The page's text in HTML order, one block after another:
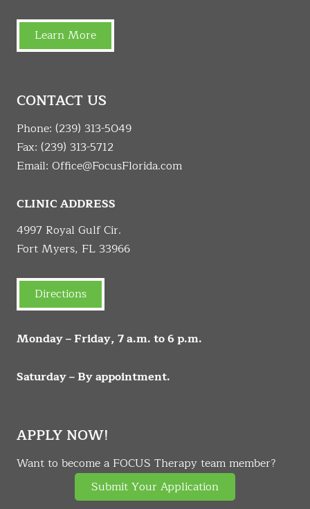
Learn More
CONTACT US
Phone: (239) 313-5049
Fax: (239) 313-5712
Email: Office@FocusFlorida.com
CLINIC ADDRESS
4997 Royal Gulf Cir.
Fort Myers, FL 33966
Directions
Monday – Friday, 7 a.m. to 6 p.m.
Saturday – By appointment.
APPLY NOW!
Want to become a FOCUS Therapy team member?
Submit Your Application